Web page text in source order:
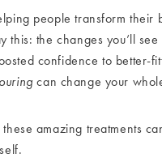
people transform their
this: the changes you’ll see
confidence to better-
can change your
these amazing treatments